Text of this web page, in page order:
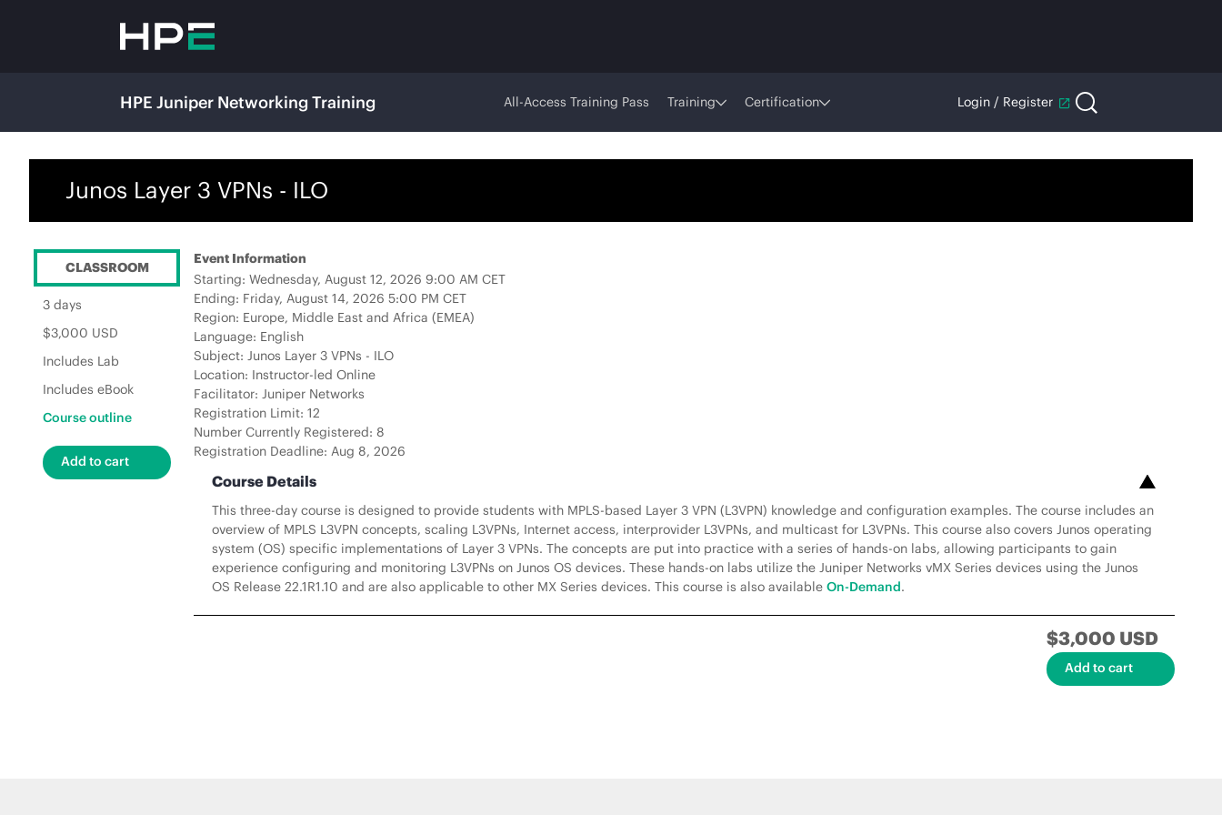
HPE Juniper Networking Training All-Access Training Pass Training Certification Login / Register
Junos Layer 3 VPNs - ILO
CLASSROOM
3 days
$3,000 USD
Includes Lab
Includes eBook
Course outline
Event Information
Starting: Wednesday, August 12, 2026 9:00 AM CET
Ending: Friday, August 14, 2026 5:00 PM CET
Region: Europe, Middle East and Africa (EMEA)
Language: English
Subject: Junos Layer 3 VPNs - ILO
Location: Instructor-led Online
Facilitator: Juniper Networks
Registration Limit: 12
Number Currently Registered: 8
Registration Deadline: Aug 8, 2026
Course Details
This three-day course is designed to provide students with MPLS-based Layer 3 VPN (L3VPN) knowledge and configuration examples. The course includes an
overview of MPLS L3VPN concepts, scaling L3VPNs, Internet access, interprovider L3VPNs, and multicast for L3VPNs. This course also covers Junos operating
system (OS) specific implementations of Layer 3 VPNs. The concepts are put into practice with a series of hands-on labs, allowing participants to gain
experience configuring and monitoring L3VPNs on Junos OS devices. These hands-on labs utilize the Juniper Networks vMX Series devices using the Junos
OS Release 22.1R1.10 and are also applicable to other MX Series devices. This course is also available On-Demand.
$3,000 USD